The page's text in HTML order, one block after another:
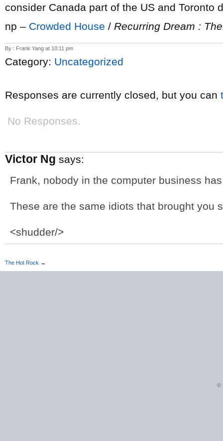
consider Canada part of the US and Toronto
np – Crowded House / Recurring Dream :
By : Frank Yang at 10:11 pm
Category: Uncategorized
Responses are currently closed, but you can
No Responses.
Victor Ng says:
Frank, nobody in the computer business
These are the same idiots that brought you
<shudder/>
The Hot Rock →
©